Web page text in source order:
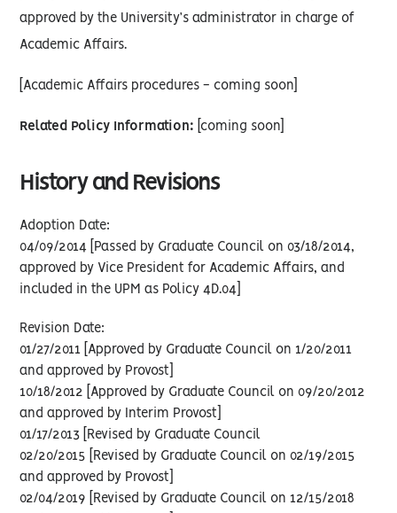
approved by the University’s administrator in charge of
Academic Affairs.
[Academic Affairs procedures - coming soon]
Related Policy Information: [coming soon]
History and Revisions
Adoption Date:
04/09/2014 [Passed by Graduate Council on 03/18/2014,
approved by Vice President for Academic Affairs, and
included in the UPM as Policy 4D.04]
Revision Date:
01/27/2011 [Approved by Graduate Council on 1/20/2011
and approved by Provost]
10/18/2012 [Approved by Graduate Council on 09/20/2012
and approved by Interim Provost]
01/17/2013 [Revised by Graduate Council
02/20/2015 [Revised by Graduate Council on 02/19/2015
and approved by Provost]
02/04/2019 [Revised by Graduate Council on 12/15/2018